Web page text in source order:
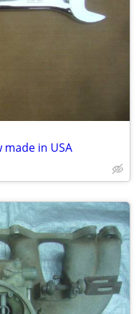
in USA